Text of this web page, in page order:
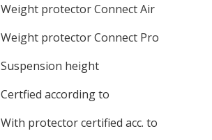
Weight protector Connect Air
Weight protector Connect Pro
Suspension height
Certfied according to
With protector certified acc. to